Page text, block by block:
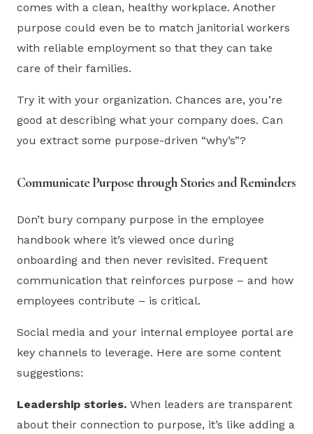
comes with a clean, healthy workplace. Another
purpose could even be to match janitorial workers
with reliable employment so that they can take
care of their families.
Try it with your organization. Chances are, you’re
good at describing what your company does. Can
you extract some purpose-driven “why’s”?
Communicate Purpose through Stories and Reminders
Don’t bury company purpose in the employee
handbook where it’s viewed once during
onboarding and then never revisited. Frequent
communication that reinforces purpose – and how
employees contribute – is critical.
Social media and your internal employee portal are
key channels to leverage. Here are some content
suggestions:
Leadership stories. When leaders are transparent
about their connection to purpose, it’s like adding a